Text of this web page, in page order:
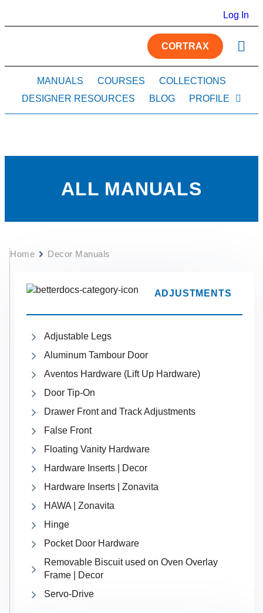
Log In
CORTRAX
MANUALS COURSES
COLLECTIONS
DESIGNER RESOURCES
BLOG PROFILE
ALL MANUALS
Home Decor Manuals
ADJUSTMENTS
Adjustable Legs
Aluminum Tambour Door
Aventos Hardware (Lift Up Hardware)
Door Tip-On
Drawer Front and Track Adjustments
False Front
Floating Vanity Hardware
Hardware Inserts | Decor
Hardware Inserts | Zonavita
HAWA | Zonavita
Hinge
Pocket Door Hardware
Removable Biscuit used on Oven Overlay
Frame | Decor
Servo-Drive